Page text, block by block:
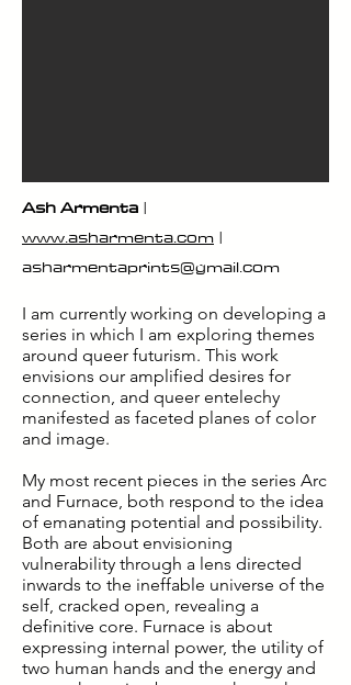
Ash Armenta |
www.asharmenta.com |
asharmentaprints@gmail.com
I am currently working on developing a
series in which I am exploring themes
around queer futurism. This work
envisions our amplified desires for
connection, and queer entelechy
manifested as faceted planes of color
and image.
My most recent pieces in the series Arc
and Furnace, both respond to the idea
of emanating potential and possibility.
Both are about envisioning
vulnerability through a lens directed
inwards to the ineffable universe of the
self, cracked open, revealing a
definitive core. Furnace is about
expressing internal power, the utility of
two human hands and the energy and